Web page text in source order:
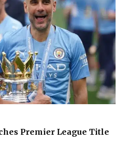
Premier League Title